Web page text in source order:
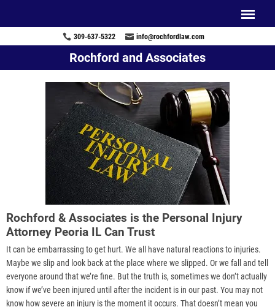
309-637-5322 info@rochfordlaw.com
Rochford and Associates
Rochford & Associates is the Personal Injury
Attorney Peoria IL Can Trust
It can be embarrassing to get hurt. We all have natural reactions to injuries.
Maybe we slip and look back at the place where we slipped. Or we fall and tell
everyone around that we’re fine. But the truth is, sometimes we don’t actually
know if we’ve been injured until after the incident is in our past. You may not
know how severe an injury is the moment it occurs. That doesn’t mean you